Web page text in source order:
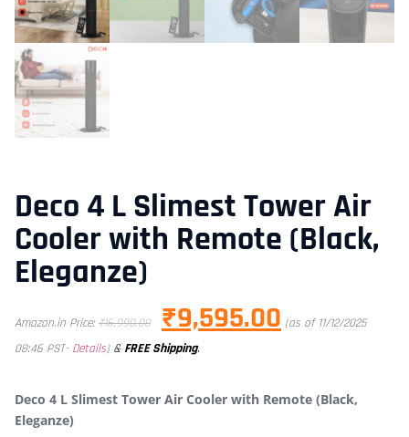
Deco 4 L Slimest Tower Air
Cooler with Remote (Black,
Eleganze)
Amazon.in Price: ₹16,990.00 ₹9,595.00 (as of 11/12/2025
08:46 PST- Details) & FREE Shipping.
Deco 4 L Slimest Tower Air Cooler with Remote (Black,
Eleganze)